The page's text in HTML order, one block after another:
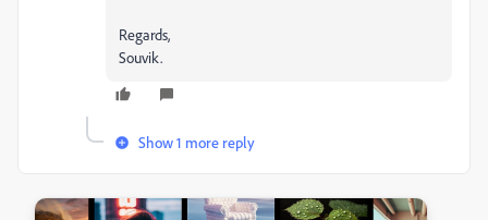
Regards,
Souvik.
Show 1 more reply